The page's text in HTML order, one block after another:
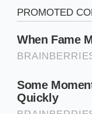
The
Opting for the